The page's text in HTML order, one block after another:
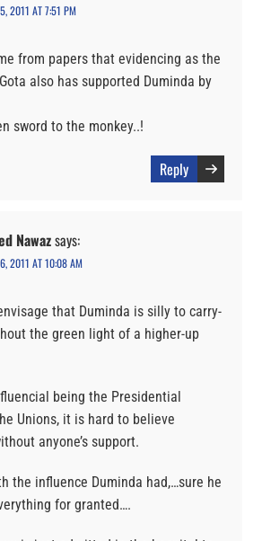
2011 AT 7:51 PM
from papers that evidencing as the
also has supported Duminda by
sword to the monkey..!
Reply
Nawazsays:
2011 AT 10:08 AM
that Duminda is silly to carry-
the green light of a higher-up
being the Presidential
Unions, it is hard to believe
anyone’s support.
the influence Duminda had,…sure he
for granted….